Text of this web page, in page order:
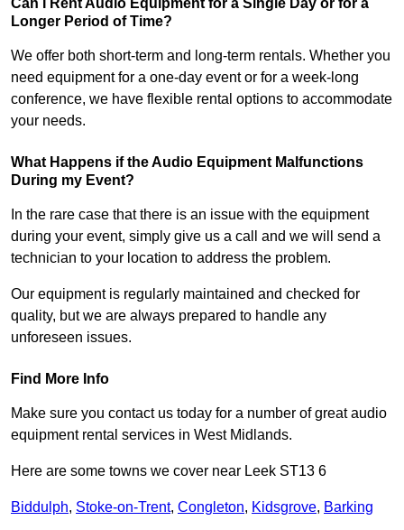
Can I Rent Audio Equipment for a Single Day or for a
Longer Period of Time?
We offer both short-term and long-term rentals. Whether you
need equipment for a one-day event or for a week-long
conference, we have flexible rental options to accommodate
your needs.
What Happens if the Audio Equipment Malfunctions
During my Event?
In the rare case that there is an issue with the equipment
during your event, simply give us a call and we will send a
technician to your location to address the problem.
Our equipment is regularly maintained and checked for
quality, but we are always prepared to handle any
unforeseen issues.
Find More Info
Make sure you contact us today for a number of great audio
equipment rental services in West Midlands.
Here are some towns we cover near Leek ST13 6
Biddulph, Stoke-on-Trent, Congleton, Kidsgrove, Barking